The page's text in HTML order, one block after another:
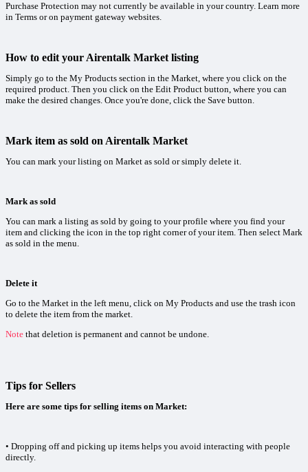
Purchase Protection may not currently be available in your country. Learn more
in Terms or on payment gateway websites.
How to edit your Airentalk Market listing
Simply go to the My Products section in the Market, where you click on the
required product. Then you click on the Edit Product button, where you can
make the desired changes. Once you're done, click the Save button.
Mark item as sold on Airentalk Market
You can mark your listing on Market as sold or simply delete it.
Mark as sold
You can mark a listing as sold by going to your profile where you find your
item and clicking the icon in the top right corner of your item. Then select Mark
as sold in the menu.
Delete it
Go to the Market in the left menu, click on My Products and use the trash icon
to delete the item from the market.
Note that deletion is permanent and cannot be undone.
Tips for Sellers
Here are some tips for selling items on Market:
• Dropping off and picking up items helps you avoid interacting with people
directly.